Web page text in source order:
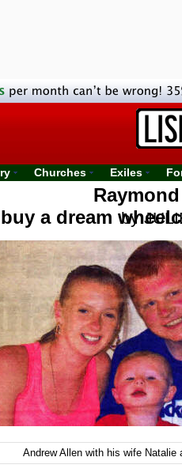
Churches Exiles
a dream by
Andrew Allen with his wife Natalie